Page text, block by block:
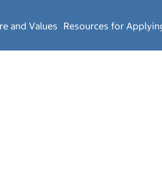
and Values Resources for